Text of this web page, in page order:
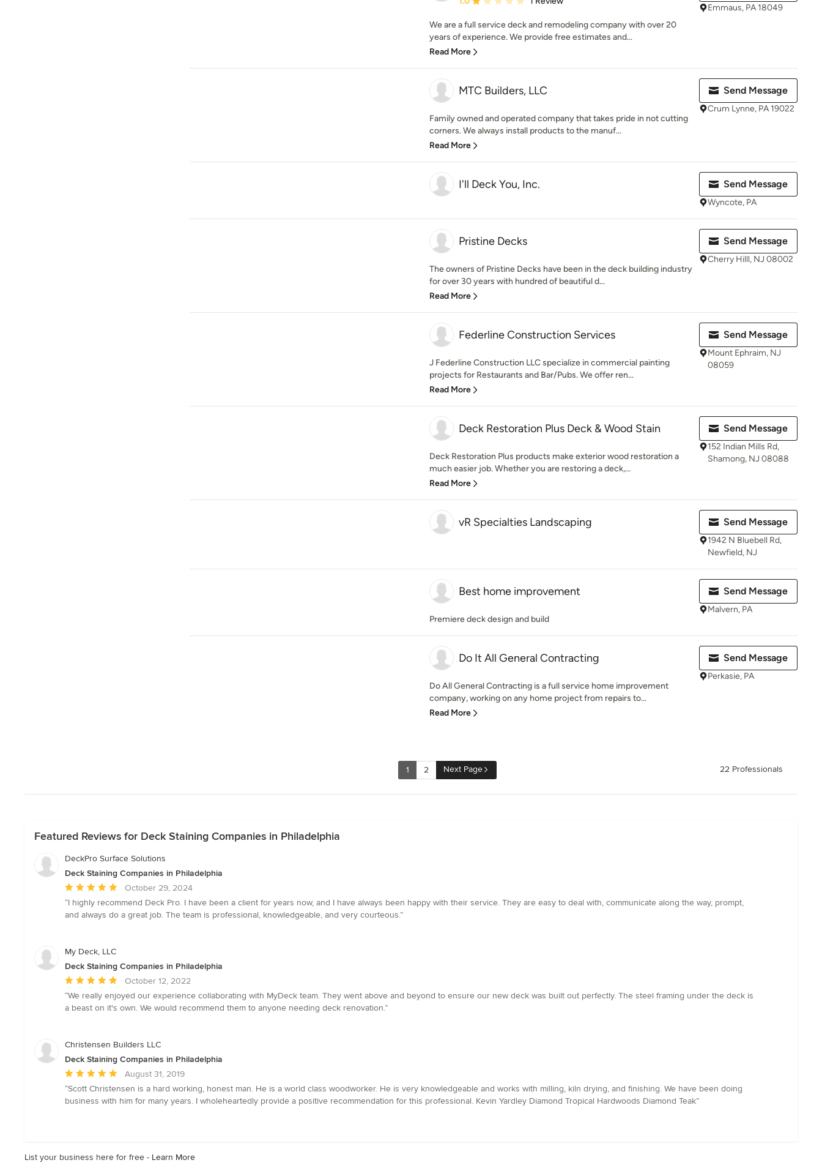
We are a full service deck and remodeling company with over 20
years of experience. We provide free estimates and...
Read More
Emmaus, PA 18049
MTC Builders, LLC
Family owned and operated company that takes pride in not cutting
corners. We always install products to the manuf...
Read More
Send Message
Crum Lynne, PA 19022
I'll Deck You, Inc. Send Message
Wyncote, PA
Pristine Decks
The owners of Pristine Decks have been in the deck building industry
for over 30 years with hundred of beautiful d...
Read More
Send Message
Cherry Hilll, NJ 08002
Federline Construction Services
J Federline Construction LLC specialize in commercial painting
projects for Restaurants and Bar/Pubs. We offer ren...
Read More
Send Message
Mount Ephraim, NJ
08059
Deck Restoration Plus Deck & Wood Stain
Deck Restoration Plus products make exterior wood restoration a
much easier job. Whether you are restoring a deck,...
Read More
Send Message
152 Indian Mills Rd,
Shamong, NJ 08088
vR Specialties Landscaping Send Message
1942 N Bluebell Rd,
Newfield, NJ
Best home improvement
Premiere deck design and build
Send Message
Malvern, PA
Do It All General Contracting
Do All General Contracting is a full service home improvement
company, working on any home project from repairs to...
Read More
Send Message
Perkasie, PA
1 2 Next Page 22 Professionals
Featured Reviews for Deck Staining Companies in Philadelphia
DeckPro Surface Solutions
Deck Staining Companies in Philadelphia
Average
rating:
5
5
October 29, 2024
“I highly recommend Deck Pro. I have been a client for years now, and I have always been happy with their service. They are easy to deal with, communicate along the way, prompt,
and always do a great job. The team is professional, knowledgeable, and very courteous.”
My Deck, LLC
Deck Staining Companies in Philadelphia
Average
rating:
5
5
October 12, 2022
“We really enjoyed our experience collaborating with MyDeck team. They went above and beyond to ensure our new deck was built out perfectly. The steel framing under the deck is
a beast on it's own. We would recommend them to anyone needing deck renovation.”
Christensen Builders LLC
Deck Staining Companies in Philadelphia
Average
rating:
5
August 31, 2019
“Scott Christensen is a hard working, honest man. He is a world class woodworker. He is very knowledgeable and works with milling, kiln drying, and finishing. We have been doing
business with him for many years. I wholeheartedly provide a positive recommendation for this professional. Kevin Yardley Diamond Tropical Hardwoods Diamond Teak”
List your business here for free - Learn More